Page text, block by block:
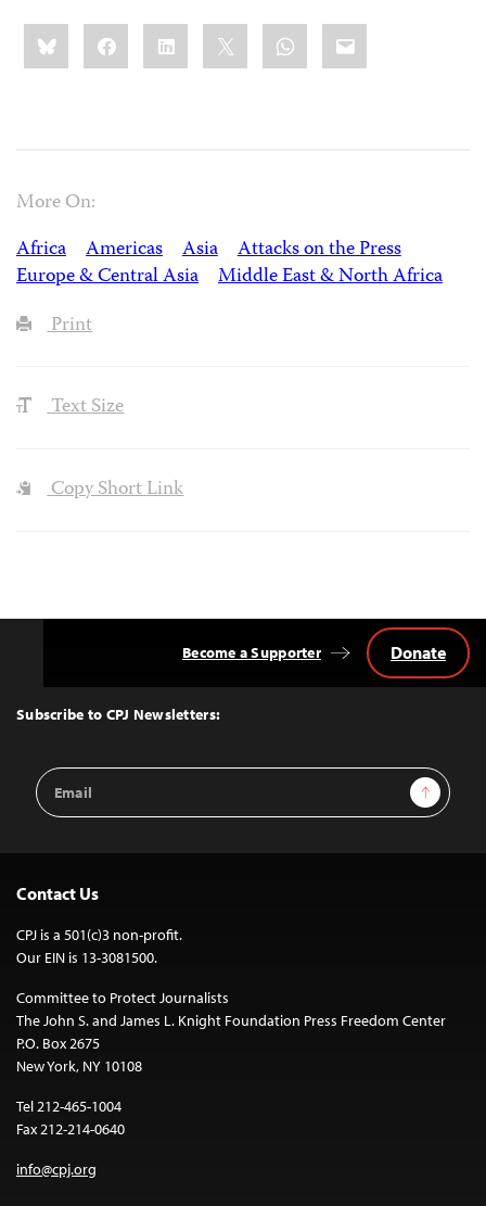
Share
this:BlueskyFacebookLinkedIn WhatsApp
Email
More On:
Africa
Americas Asia
Attacks on the Press
Europe & Central Asia
Middle East & North Africa
Print
Text Size
Copy Short Link
Top
Subscribe to CPJ Newsletters:
Email
Address
Sign Up
Become a Supporter Donate
Contact Us
CPJ is a 501(c)3 non-profit.
Our EIN is 13-3081500.
Committee to Protect Journalists
The John S. and James L. Knight Foundation Press Freedom Center
P.O. Box 2675
New York, NY 10108
Tel 212-465-1004
Fax 212-214-0640
info@cpj.org